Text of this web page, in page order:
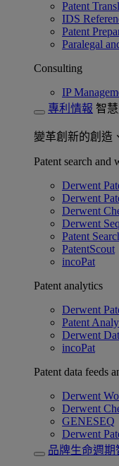
Patent
IDS
Patent
Paralegal
Consulting
IP
專利情報 智
變革創新的創造
Patent search and
Derwent
Derwent
Derwent
Derwent
Patent
PatentScout
incoPat
Patent analytics
Derwent
Patent
Derwent
incoPat
Patent data feeds
Derwent
Derwent
GENESEQ
Derwent
品牌生命週